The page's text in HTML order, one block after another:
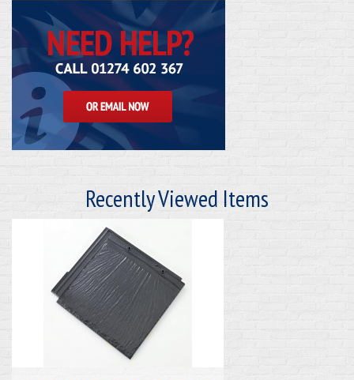
Recently Viewed Items